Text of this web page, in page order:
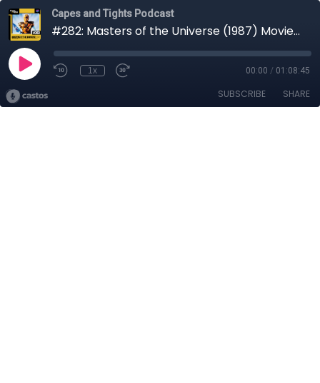
Capes and Tights Podcast
#282: Masters of the Universe (1987) Movie Review
1x 00:00 / 01:08:45
SUBSCRIBE SHARE